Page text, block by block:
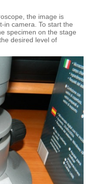
the image is
in camera. To start the
specimen on the stage
desired level of